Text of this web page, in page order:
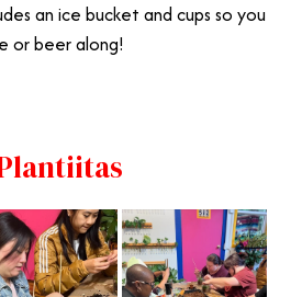
an ice bucket and cups so you
or beer along!